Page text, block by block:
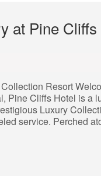
at Pine
Resort
Pine Cliffs Hotel is a
Luxury
service. Perched